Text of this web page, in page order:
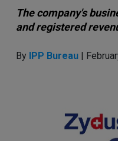
The company's
and registered
By IPP Bureau |